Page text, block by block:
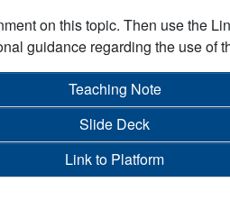
on this topic. Then use the
guidance regarding the use of
Teaching Note
Slide Deck
Link to Platform